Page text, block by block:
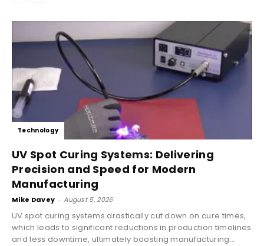
Technology
UV Spot Curing Systems: Delivering
Precision and Speed for Modern
Manufacturing
Mike Davey - August 5, 2026
UV spot curing systems drastically cut down on cure times,
which leads to significant reductions in production timelines
and less downtime, ultimately boosting manufacturing...